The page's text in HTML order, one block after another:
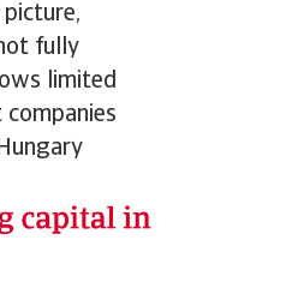
fully
limited